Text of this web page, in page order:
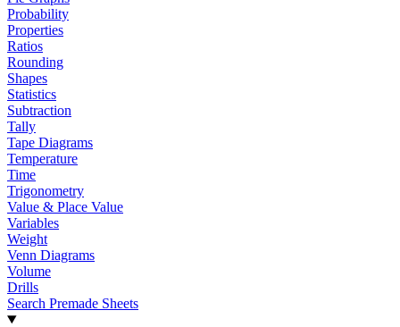
Probability
Properties
Ratios
Rounding
Shapes
Statistics
Subtraction
Tally
Tape Diagrams
Temperature
Time
Trigonometry
Value & Place Value
Variables
Weight
Venn Diagrams
Volume
Drills
Search Premade Sheets